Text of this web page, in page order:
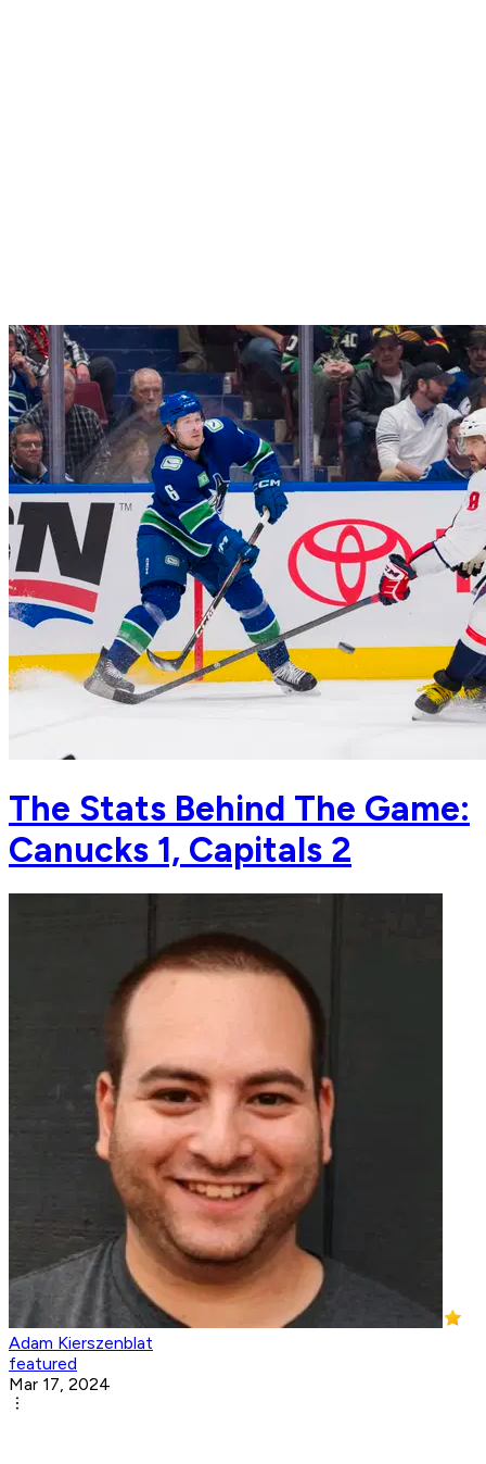
The Stats Behind The Game:
Canucks 1, Capitals 2
Adam Kierszenblat
featured
Mar 17, 2024